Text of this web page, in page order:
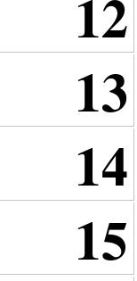
12
13
14
15